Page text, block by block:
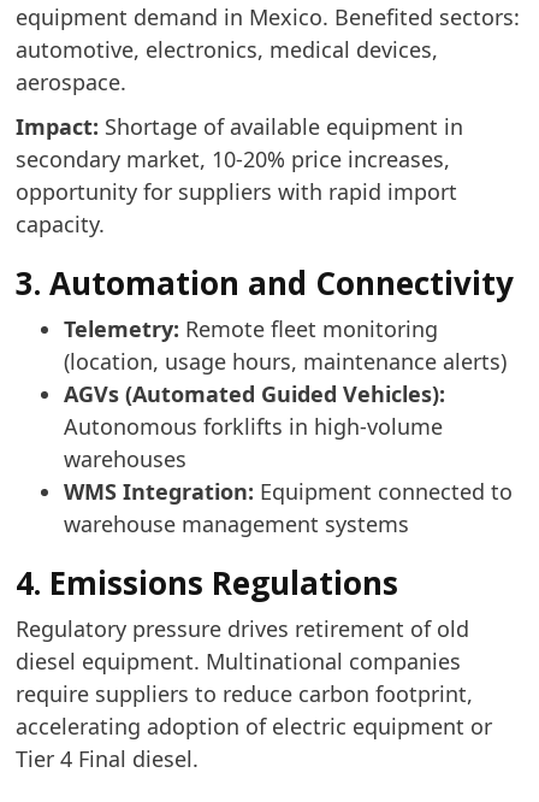
equipment demand in Mexico. Benefited sectors:
automotive, electronics, medical devices,
aerospace.
Impact: Shortage of available equipment in
secondary market, 10-20% price increases,
opportunity for suppliers with rapid import
capacity.
3. Automation and Connectivity
Telemetry: Remote fleet monitoring
(location, usage hours, maintenance alerts)
AGVs (Automated Guided Vehicles):
Autonomous forklifts in high-volume
warehouses
WMS Integration: Equipment connected to
warehouse management systems
4. Emissions Regulations
Regulatory pressure drives retirement of old
diesel equipment. Multinational companies
require suppliers to reduce carbon footprint,
accelerating adoption of electric equipment or
Tier 4 Final diesel.